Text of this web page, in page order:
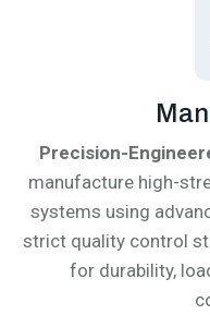
Precision-
manufacture high-
systems using
strict quality control
for durability,